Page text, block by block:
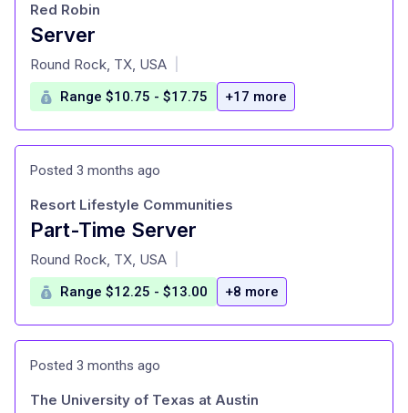
Server
at
Red Robin
Round Rock, TX, USA
Range $10.75 - $17.75 +17 more
Posted 3 months ago
Part-Time Server
at
Resort Lifestyle Communities
Round Rock, TX, USA
Range $12.25 - $13.00 +8 more
Posted 3 months ago
The University of Texas at Austin